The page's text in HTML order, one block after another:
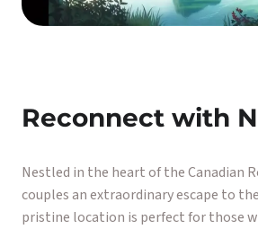
Reconnect with
Nestled in the heart of the Canadian
couples an extraordinary escape to
pristine location is perfect for those